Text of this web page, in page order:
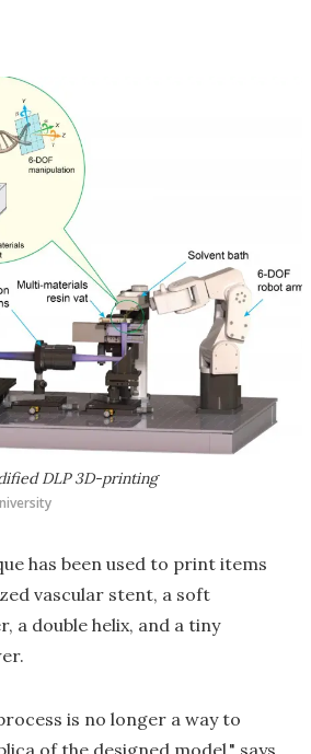
DLP 3D-printing
has been used to print items
vascular stent, a soft
a double helix, and a tiny
is no longer a way to